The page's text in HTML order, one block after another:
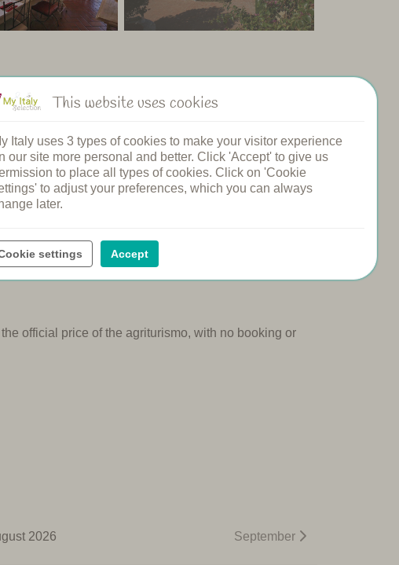
pool
pool
Shared dinners
Breakfast
Bread service
station
official price of the agriturismo, with no booking or
2026 September
This website uses cookies
Italy uses 3 types of cookies to make your visitor experience
our site more personal and better. Click 'Accept' to give us
to place all types of cookies. Click on 'Cookie
to adjust your preferences, which you can always
later.
settings Accept